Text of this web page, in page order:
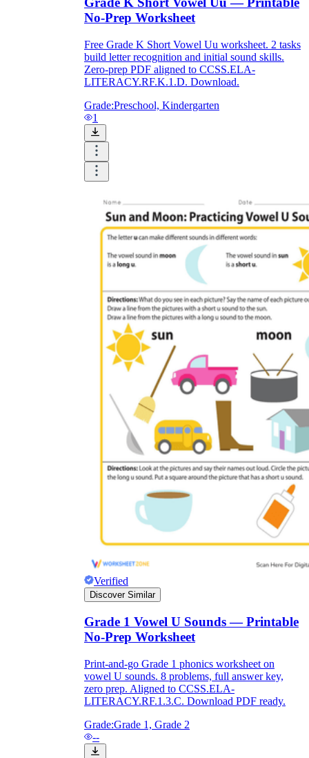
No-Prep Worksheet
Free Grade K Short Vowel Uu worksheet. 2 tasks
build letter recognition and initial sound skills.
Zero-prep PDF aligned to CCSS.ELA-
LITERACY.RF.K.1.D. Download.
Grade:Preschool, Kindergarten
1
Verified
Discover Similar
Grade 1 Vowel U Sounds — Printable
No-Prep Worksheet
Print-and-go Grade 1 phonics worksheet on
vowel U sounds. 8 problems, full answer key,
zero prep. Aligned to CCSS.ELA-
LITERACY.RF.1.3.C. Download PDF ready.
Grade:Grade 1, Grade 2
--